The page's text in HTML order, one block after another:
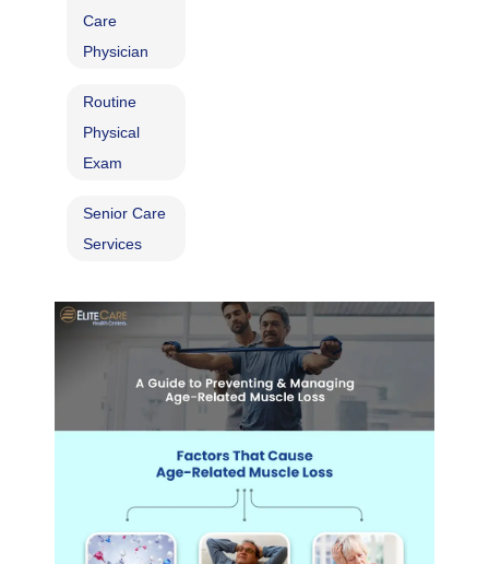
Care
Physician
Routine
Physical
Exam
Senior Care
Services